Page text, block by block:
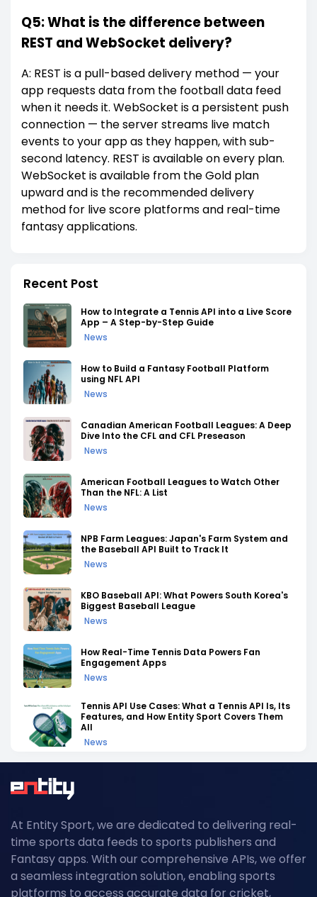
Q5: What is the difference between
REST and WebSocket delivery?
A: REST is a pull-based delivery method — your
app requests data from the football data feed
when it needs it. WebSocket is a persistent push
connection — the server streams live match
events to your app as they happen, with sub-
second latency. REST is available on every plan.
WebSocket is available from the Gold plan
upward and is the recommended delivery
method for live score platforms and real-time
fantasy applications.
Recent Post
How to Integrate a Tennis API into a Live Score
App – A Step-by-Step Guide
News
How to Build a Fantasy Football Platform
using NFL API
News
Canadian American Football Leagues: A Deep
Dive Into the CFL and CFL Preseason
News
American Football Leagues to Watch Other
Than the NFL: A List
News
NPB Farm Leagues: Japan's Farm System and
the Baseball API Built to Track It
News
KBO Baseball API: What Powers South Korea's
Biggest Baseball League
News
How Real-Time Tennis Data Powers Fan
Engagement Apps
News
Tennis API Use Cases: What a Tennis API Is, Its
Features, and How Entity Sport Covers Them
All
News
Field Hockey Tournaments 2026: The
Complete Calendar of Upcoming Events
News
Kabaddi Leagues 2026: The Complete
At Entity Sport, we are dedicated to delivering real-
time sports data feeds to sports publishers and
Fantasy apps. With our comprehensive APIs, we offer
a seamless integration solution, enabling sports
platforms to access accurate data for cricket,